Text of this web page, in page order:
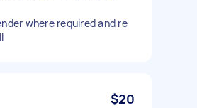
where required and re
$20